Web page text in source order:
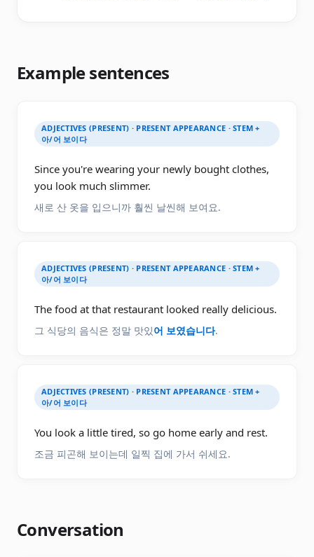
Example sentences
ADJECTIVES (PRESENT) · PRESENT APPEARANCE · STEM +
아/어 보이다
Since you're wearing your newly bought clothes,
you look much slimmer.
새로 산 옷을 입으니까 훨씬 날씬해 보여요.
ADJECTIVES (PRESENT) · PRESENT APPEARANCE · STEM +
아/어 보이다
The food at that restaurant looked really delicious.
그 식당의 음식은 정말 맛있어 보였습니다.
ADJECTIVES (PRESENT) · PRESENT APPEARANCE · STEM +
아/어 보이다
You look a little tired, so go home early and rest.
조금 피곤해 보이는데 일찍 집에 가서 쉬세요.
Conversation